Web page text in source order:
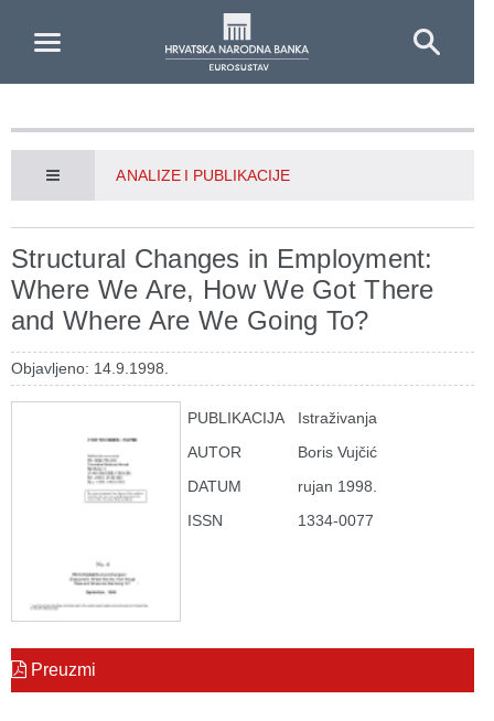
ANALIZE I PUBLIKACIJE
Structural Changes in Employment:
Where We Are, How We Got There
and Where Are We Going To?
Objavljeno: 14.9.1998.
PUBLIKACIJA
Istraživanja
AUTOR
Boris Vujčić
DATUM
rujan 1998.
ISSN
1334-0077
Preuzmi